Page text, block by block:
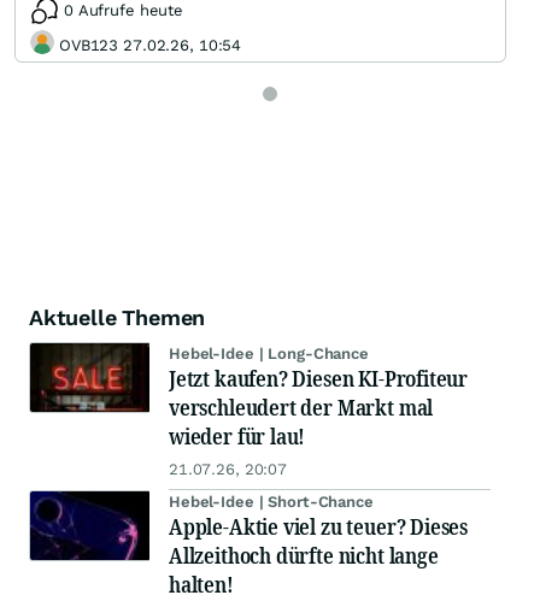
0 Aufrufe heute
OVB123 27.02.26, 10:54
Aktuelle Themen
Hebel-Idee | Long-Chance
Jetzt kaufen? Diesen KI-Profiteur
verschleudert der Markt mal
wieder für lau!
21.07.26, 20:07
Hebel-Idee | Short-Chance
Apple-Aktie viel zu teuer? Dieses
Allzeithoch dürfte nicht lange
halten!